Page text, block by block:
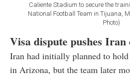
Caliente Stadium to secure the
National Football Team in Tijuana,
Photo)
Visa dispute pushes
Iran had initially planned to
in Arizona, but the team later